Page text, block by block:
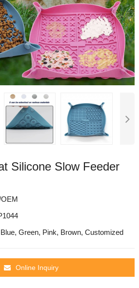
Silicone Slow Feeder
Green, Pink, Brown, Customized
Online Inquiry